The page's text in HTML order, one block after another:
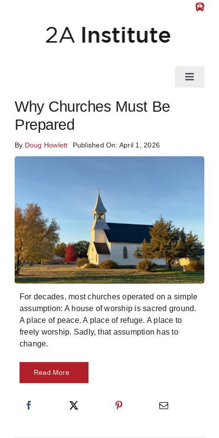
Toggle
News
Gun Law
Guns & Gear
Skills
Resources
Why Churches Must Be
Prepared
By Doug Howlett Published On: April 1, 2026
For decades, most churches operated on a simple
assumption: A house of worship is sacred ground.
A place of peace. A place of refuge. A place to
freely worship. Sadly, that assumption has to
change.
Read More